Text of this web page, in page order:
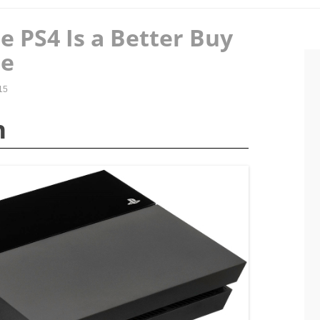
PS4 Is a Better Buy